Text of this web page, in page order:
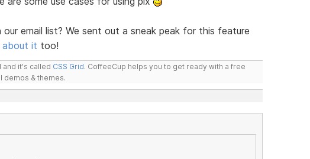
email list? We sent out a sneak peak for this feature
it too!
and it's called CSS Grid. CoffeeCup helps you to get ready with a free
demos & themes.